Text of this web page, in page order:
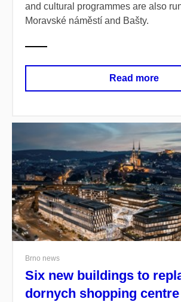
and cultural programmes are also
Moravské náměstí and Bašty.
Read more
Brno news
Six new buildings to
dornych shopping centre